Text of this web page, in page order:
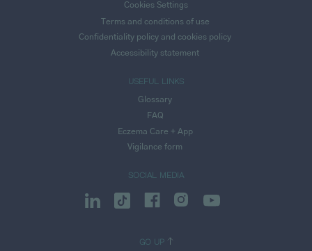
USEFUL LINKS
Glossary
FAQ
Eczema Care + App
Vigilance form
Cookies Settings
Terms and conditions of use
Confidentiality policy and cookies policy
Accessibility statement
SOCIAL MEDIA
GO UP